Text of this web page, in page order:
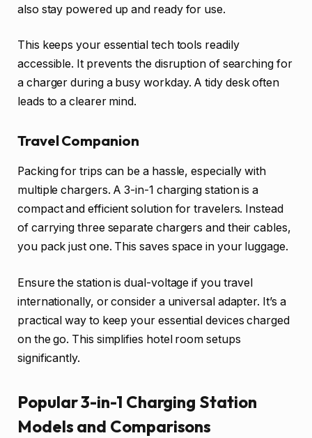
also stay powered up and ready for use.
This keeps your essential tech tools readily
accessible. It prevents the disruption of searching for
a charger during a busy workday. A tidy desk often
leads to a clearer mind.
Travel Companion
Packing for trips can be a hassle, especially with
multiple chargers. A 3-in-1 charging station is a
compact and efficient solution for travelers. Instead
of carrying three separate chargers and their cables,
you pack just one. This saves space in your luggage.
Ensure the station is dual-voltage if you travel
internationally, or consider a universal adapter. It’s a
practical way to keep your essential devices charged
on the go. This simplifies hotel room setups
significantly.
Popular 3-in-1 Charging Station
Models and Comparisons